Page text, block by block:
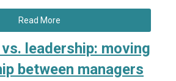
Read More
leadership: moving
between managers